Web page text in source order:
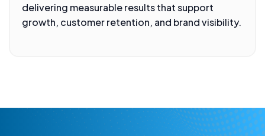
delivering measurable results that support
growth, customer retention, and brand visibility.